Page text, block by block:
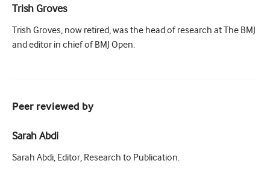
Trish Groves
Trish Groves, now retired, was the head of research at The BMJ
and editor in chief of BMJ Open.
Peer reviewed by
Sarah Abdi
Sarah Abdi, Editor, Research to Publication.